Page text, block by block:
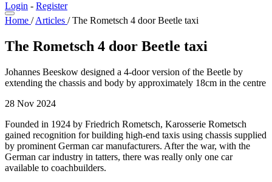
Login - Register
Home / Articles / The Rometsch 4 door Beetle taxi
The Rometsch 4 door Beetle taxi
Johannes Beeskow designed a 4-door version of the Beetle by
extending the chassis and body by approximately 18cm in the centre
28 Nov 2024
Founded in 1924 by Friedrich Rometsch, Karosserie Rometsch
gained recognition for building high-end taxis using chassis supplied
by prominent German car manufacturers. After the war, with the
German car industry in tatters, there was really only one car
available to coachbuilders.